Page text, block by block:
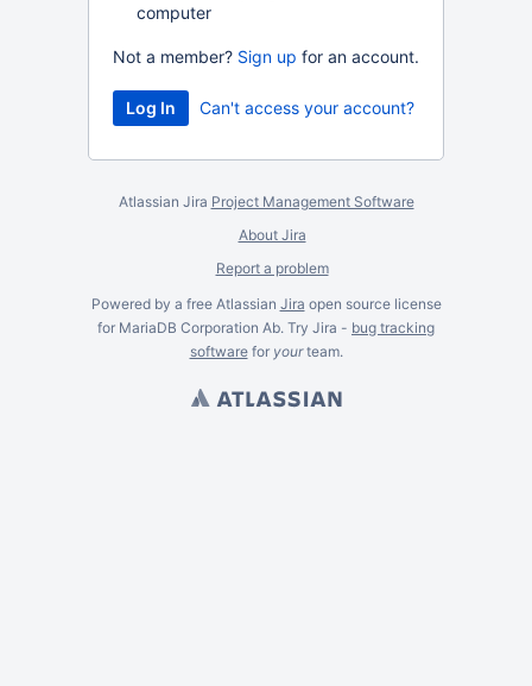
computer
Not a member? Sign up for an account.
Can't access your account?
Atlassian Jira Project Management Software
About Jira
Report a problem
Powered by a free Atlassian Jira open source license
for MariaDB Corporation Ab. Try Jira - bug tracking
softwarefor yourteam.